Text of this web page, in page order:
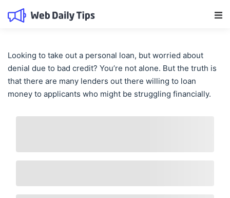
Looking to take out a personal loan, but worried about
denial due to bad credit? You’re not alone. But the truth is
that there are many lenders out there willing to loan
money to applicants who might be struggling financially.